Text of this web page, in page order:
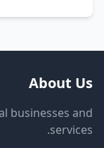
About Us
businesses and
services.